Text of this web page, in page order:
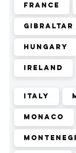
France
Gibraltar
Hungary
Ireland
Italy
Monaco